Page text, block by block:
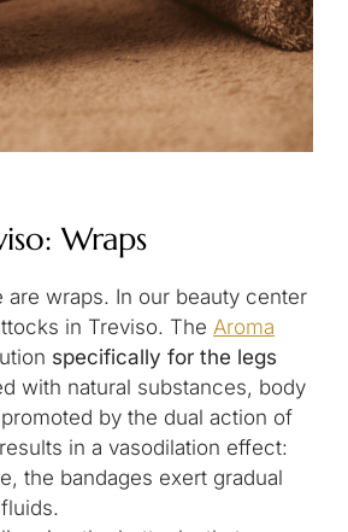
Wraps
wraps. In our beauty center
in Treviso. The Aroma
specifically for the legs
with natural substances, body
by the dual action of
in a vasodilation effect:
the bandages exert gradual